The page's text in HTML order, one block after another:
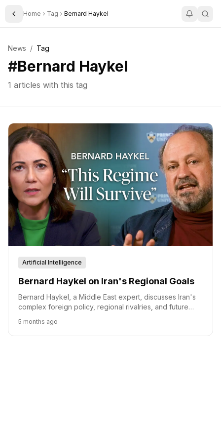
Toggle Sidebar
Home Tag Bernard Haykel
News / Tag
#Bernard Haykel
1 articles with this tag
Artificial Intelligence
Bernard Haykel on Iran's Regional Goals
Bernard Haykel, a Middle East expert, discusses Iran's
complex foreign policy, regional rivalries, and future
stability and international relations.
5 months ago